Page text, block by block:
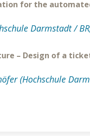
for the
Darmstadt /
– Design of a
(Hochschule